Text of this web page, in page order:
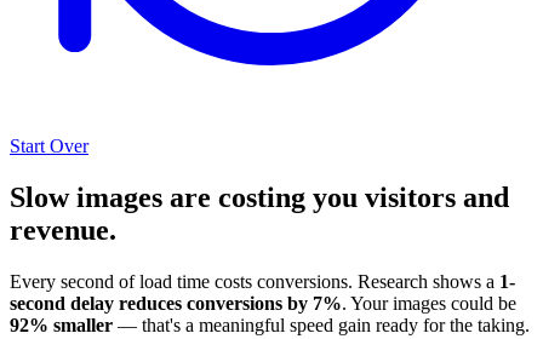
Start Over
Slow images are costing you visitors and
revenue.
Every second of load time costs conversions. Research shows a 1-
second delay reduces conversions by 7%. Your images could be
92% smaller — that's a meaningful speed gain ready for the taking.